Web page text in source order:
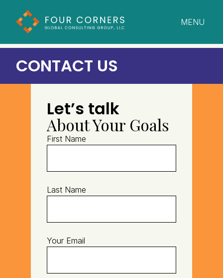
MENU
CONTACT US
Let’s talk
About Your Goals
First Name
Last Name
Your Email